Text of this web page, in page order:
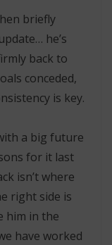
briefly
he’s
back to
conceded,
is key.
a big future
for it last
isn’t where
right side is
him in the
have worked